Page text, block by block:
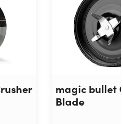
magic bullet
Blade